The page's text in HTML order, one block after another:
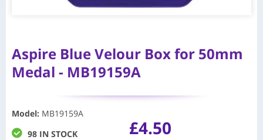
Aspire Blue Velour Box for 50mm
Medal - MB19159A
Model: MB19159A
98 IN STOCK
£4.50